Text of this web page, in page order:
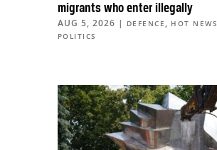
migrants who enter illegally
AUG 5, 2026 | DEFENCE , HOT NEWS
POLITICS